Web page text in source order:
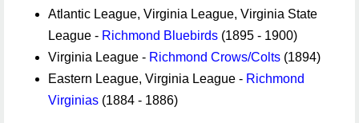
Atlantic League, Virginia League, Virginia State
League - Richmond Bluebirds (1895 - 1900)
Virginia League - Richmond Crows/Colts (1894)
Eastern League, Virginia League - Richmond
Virginias (1884 - 1886)